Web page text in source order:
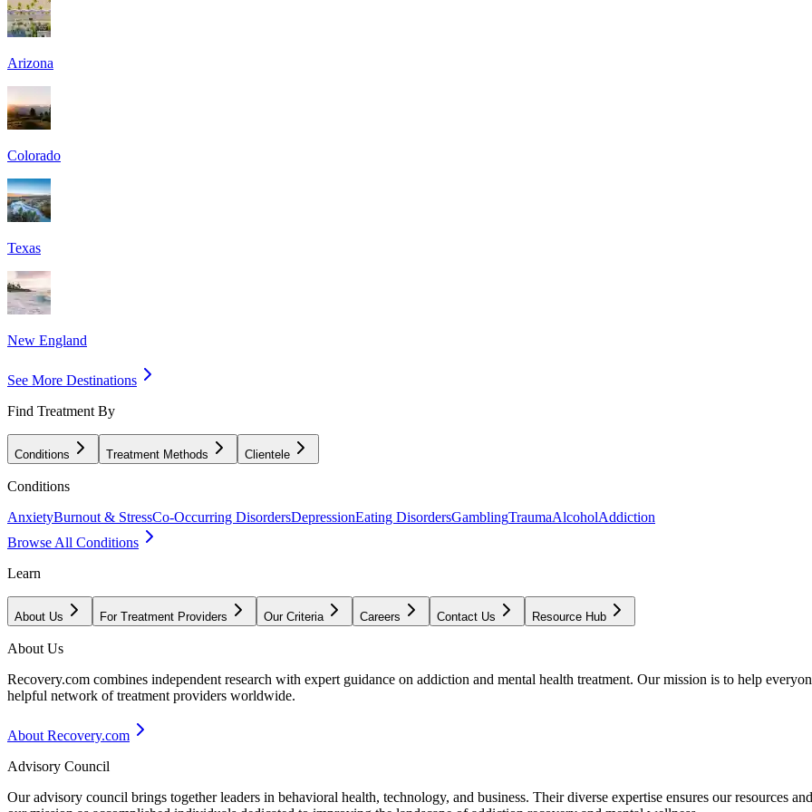
Arizona
Colorado
Texas
New England
See More Destinations
Find Treatment By
Conditions Treatment Methods Clientele
Conditions
AnxietyBurnout & StressCo-Occurring DisordersDepressionEating DisordersGamblingTraumaAlcoholAddiction
Browse All Conditions
Learn
About Us For Treatment Providers Our Criteria Careers Contact Us Resource Hub
About Us
Recovery.com combines independent research with expert guidance on addiction and mental health treatment. Our mission is to help
helpful network of treatment providers worldwide.
About Recovery.com
Advisory Council
Our advisory council brings together leaders in behavioral health, technology, and business. Their diverse expertise ensures our resources